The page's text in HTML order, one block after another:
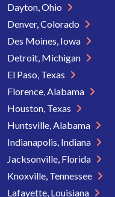
Dayton, Ohio
Denver, Colorado
Des Moines, Iowa
Detroit, Michigan
El Paso, Texas
Florence, Alabama
Houston, Texas
Huntsville, Alabama
Indianapolis, Indiana
Jacksonville, Florida
Knoxville, Tennessee
Lafayette, Louisiana